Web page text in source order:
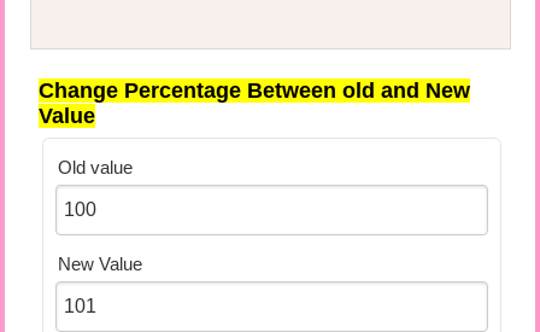
Change Percentage Between old and New
Value
Old value
New Value